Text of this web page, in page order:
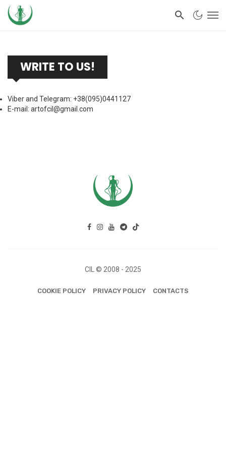
WRITE TO US!
Viber and Telegram: +38(095)0441127
E-mail: artofcil@gmail.com
CIL © 2008 - 2025
COOKIE POLICY PRIVACY POLICY CONTACTS